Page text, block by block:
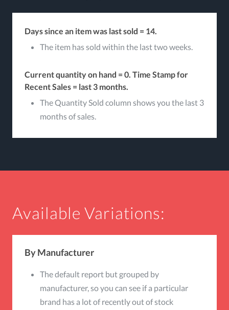
Days since an item was last sold = 14.
The item has sold within the last two weeks.
Current quantity on hand = 0. Time Stamp for
Recent Sales = last 3 months.
The Quantity Sold column shows you the last 3
months of sales.
Available Variations:
By Manufacturer
The default report but grouped by
manufacturer, so you can see if a particular
brand has a lot of recently out of stock